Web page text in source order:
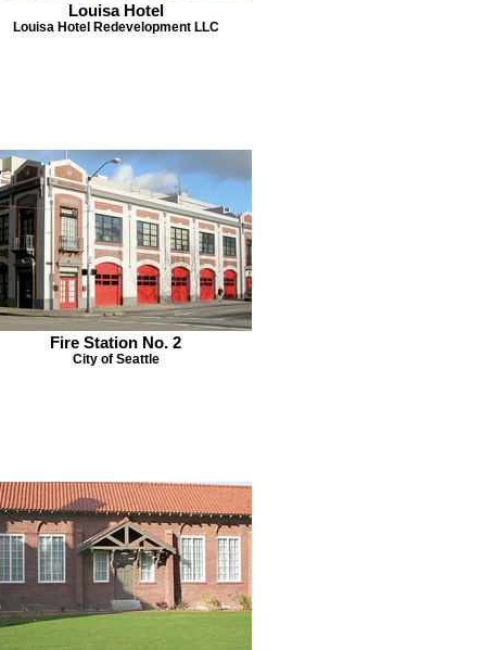
Louisa Hotel
Louisa Hotel Redevelopment LLC
Fire Station No. 2
City of Seattle